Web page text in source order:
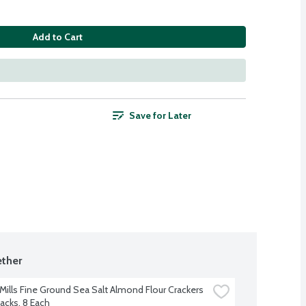
Add to Cart
Save for Later
Fine Ground Sea Salt Almond Flour Crackers
8 Each